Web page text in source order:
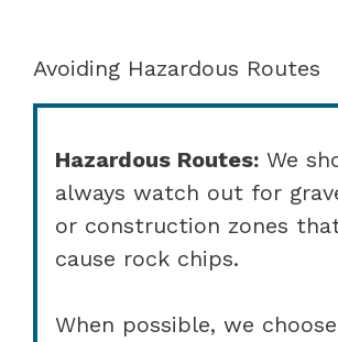
Avoiding Hazardous Routes
Hazardous Routes: We
always watch out for
or construction zones
cause rock chips.
When possible, we choose